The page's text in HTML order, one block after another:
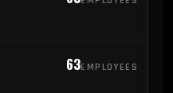
63EMPLOYEES